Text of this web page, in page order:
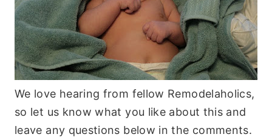
We love hearing from fellow Remodelaholics,
so let us know what you like about this and
leave any questions below in the comments.